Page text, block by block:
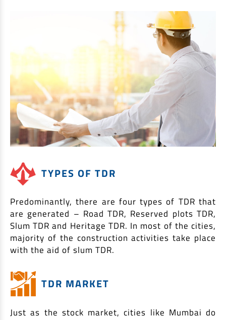
TYPES OF TDR
Predominantly, there are four types of TDR that
are generated – Road TDR, Reserved plots TDR,
Slum TDR and Heritage TDR. In most of the cities,
majority of the construction activities take place
with the aid of slum TDR.
TDR MARKET
Just as the stock market, cities like Mumbai do